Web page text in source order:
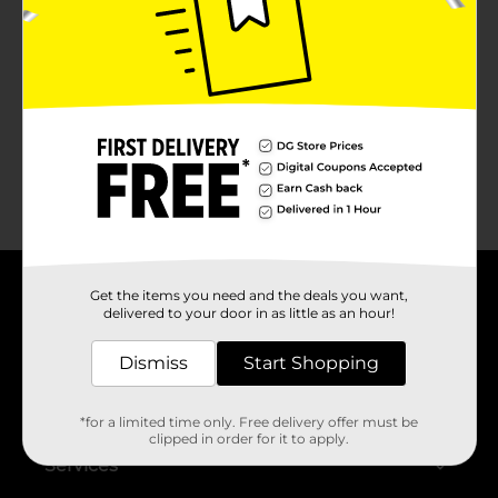
No products match your search.
Please try again.
About DG
Services
Get the items you need and the deals you want,
delivered to your door in as little as an hour!
Dismiss Start Shopping
*for a limited time only. Free delivery offer must be
clipped in order for it to apply.